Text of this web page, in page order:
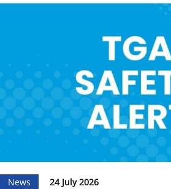
News 24 July 2026